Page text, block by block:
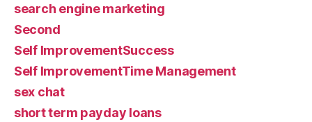
search engine marketing
Second
Self ImprovementSuccess
Self ImprovementTime Management
sex chat
short term payday loans